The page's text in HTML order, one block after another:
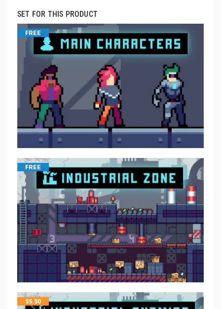
SET FOR THIS PRODUCT
FREE
FREE
$5.50